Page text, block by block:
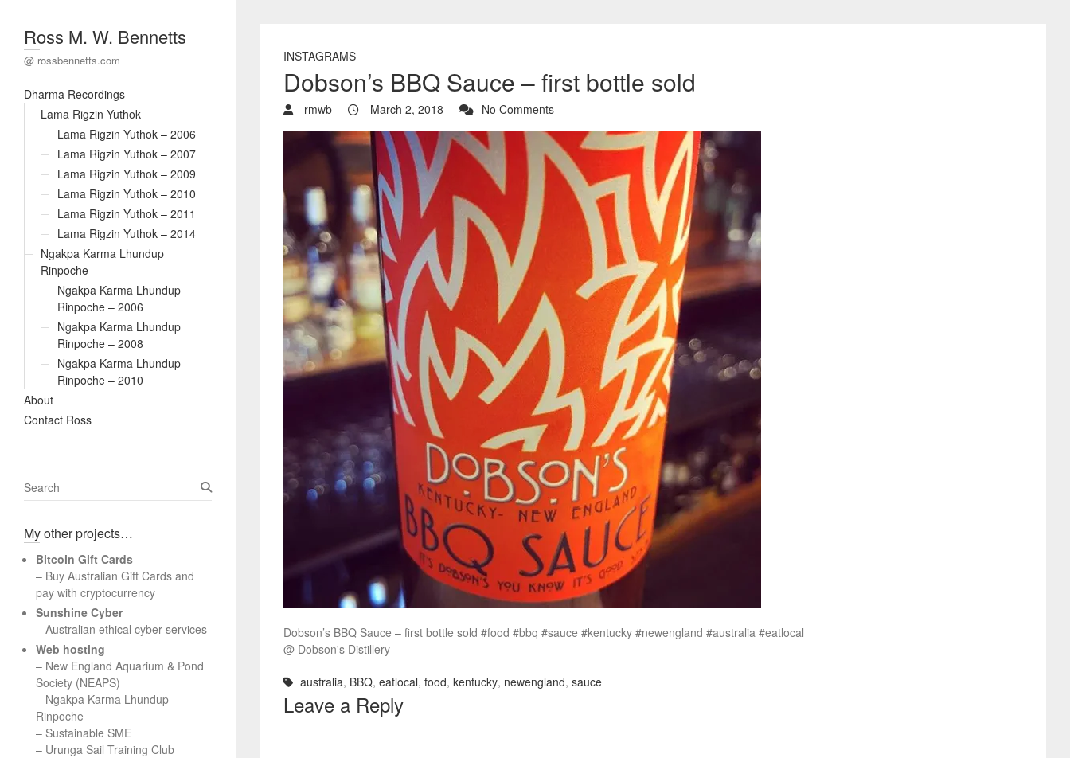
Ross M. W. Bennetts
@ rossbennetts.com
Dharma Recordings
Lama Rigzin Yuthok
Lama Rigzin Yuthok – 2006
Lama Rigzin Yuthok – 2007
Lama Rigzin Yuthok – 2009
Lama Rigzin Yuthok – 2010
Lama Rigzin Yuthok – 2011
Lama Rigzin Yuthok – 2014
Ngakpa Karma Lhundup
Rinpoche
Ngakpa Karma Lhundup
Rinpoche – 2006
Ngakpa Karma Lhundup
Rinpoche – 2008
Ngakpa Karma Lhundup
Rinpoche – 2010
About
Contact Ross
INSTAGRAMS
Dobson’s BBQ Sauce – first bottle sold
rmwb March 2, 2018 No Comments
Dobson’s BBQ Sauce – first bottle sold #food #bbq #sauce #kentucky #newengland #australia #eatlocal
@ Dobson's Distillery
australia, BBQ, eatlocal, food, kentucky, newengland, sauce
Leave a Reply
S
e
r
h
My other projects…
Bitcoin Gift Cards
– Buy Australian Gift Cards and
pay with cryptocurrency
Sunshine Cyber
– Australian ethical cyber services
Web hosting
– New England Aquarium & Pond
Society (NEAPS)
– Ngakpa Karma Lhundup
Rinpoche
– Sustainable SME
– Urunga Sail Training Club